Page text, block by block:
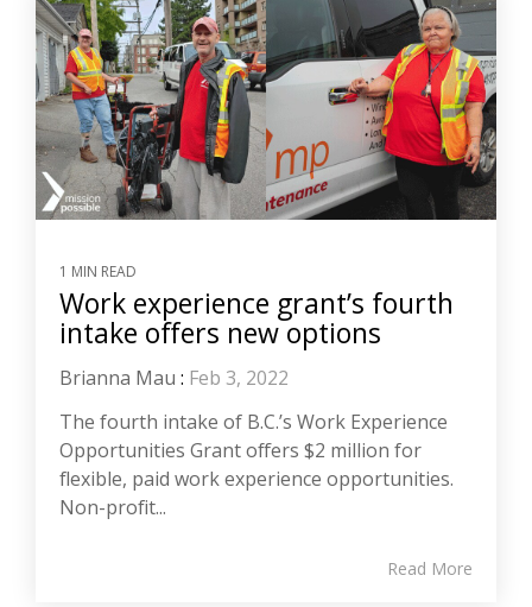
1 MIN READ
Work experience grant’s fourth
intake offers new options
Brianna Mau : Feb 3, 2022
The fourth intake of B.C.’s Work Experience
Opportunities Grant offers $2 million for
flexible, paid work experience opportunities.
Non-profit...
Read More